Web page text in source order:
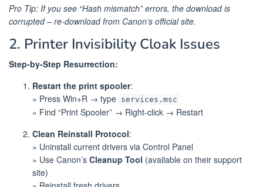
Pro Tip: If you see “Hash mismatch” errors, the download is
corrupted – re-download from Canon’s official site.
2. Printer Invisibility Cloak Issues
Step-by-Step Resurrection:
Restart the print spooler:
» Press Win+R → type services.msc
» Find “Print Spooler” → Right-click → Restart
Clean Reinstall Protocol:
» Uninstall current drivers via Control Panel
» Use Canon’s Cleanup Tool (available on their support
site)